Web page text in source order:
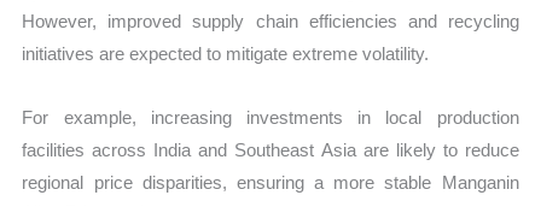
However, improved supply chain efficiencies and recycling
initiatives are expected to mitigate extreme volatility.
For example, increasing investments in local production
facilities across India and Southeast Asia are likely to reduce
regional price disparities, ensuring a more stable Manganin